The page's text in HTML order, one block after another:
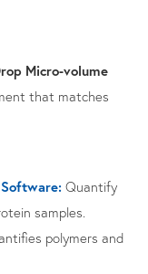
Micro-volume
that matches
Quantify
samples.
polymers and